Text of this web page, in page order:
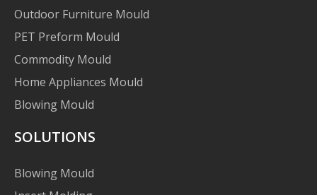
Outdoor Furniture Mould
PET Preform Mould
Commodity Mould
Home Appliances Mould
Blowing Mould
SOLUTIONS
Blowing Mould